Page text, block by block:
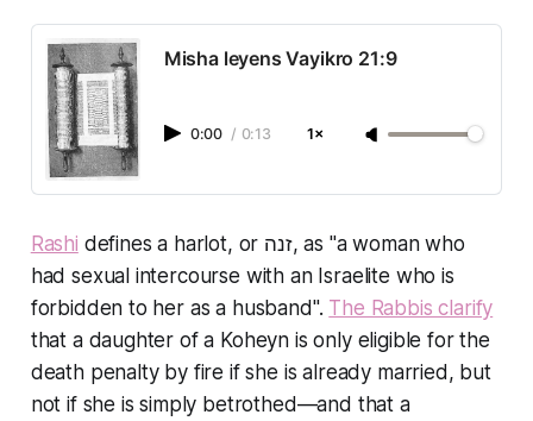
Misha leyens Vayikro 21:9
0:00 / 0:13 1×
Rashi defines a harlot, or זנה, as "a woman who
had sexual intercourse with an Israelite who is
forbidden to her as a husband". The Rabbis clarify
that a daughter of a Koheyn is only eligible for the
death penalty by fire if she is already married, but
not if she is simply betrothed—and that a